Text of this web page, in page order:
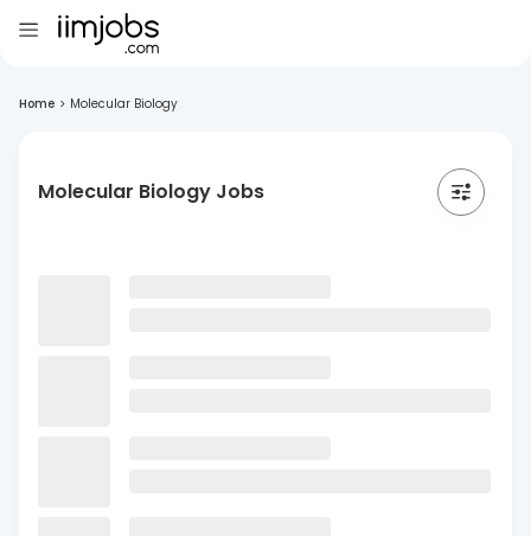
Home > Molecular Biology
Molecular Biology Jobs